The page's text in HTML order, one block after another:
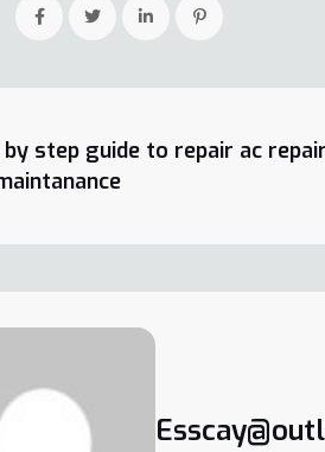
by step guide to repair ac repair